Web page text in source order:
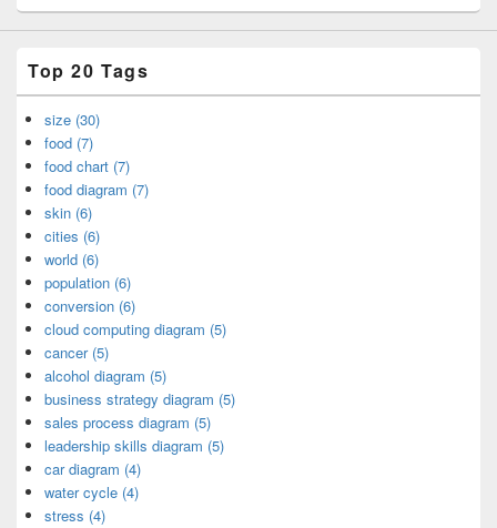
Top 20 Tags
size (30)
food (7)
food chart (7)
food diagram (7)
skin (6)
cities (6)
world (6)
population (6)
conversion (6)
cloud computing diagram (5)
cancer (5)
alcohol diagram (5)
business strategy diagram (5)
sales process diagram (5)
leadership skills diagram (5)
car diagram (4)
water cycle (4)
stress (4)